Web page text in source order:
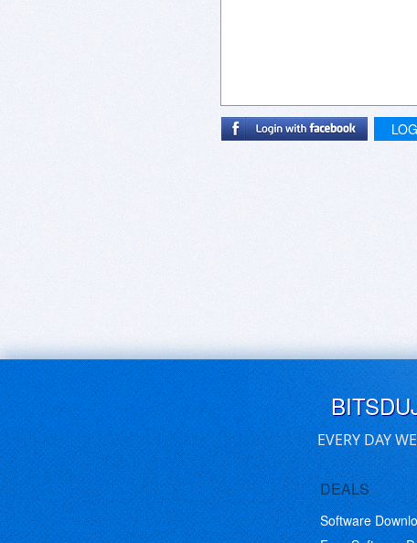
EVERY DAY
DEALS
Software